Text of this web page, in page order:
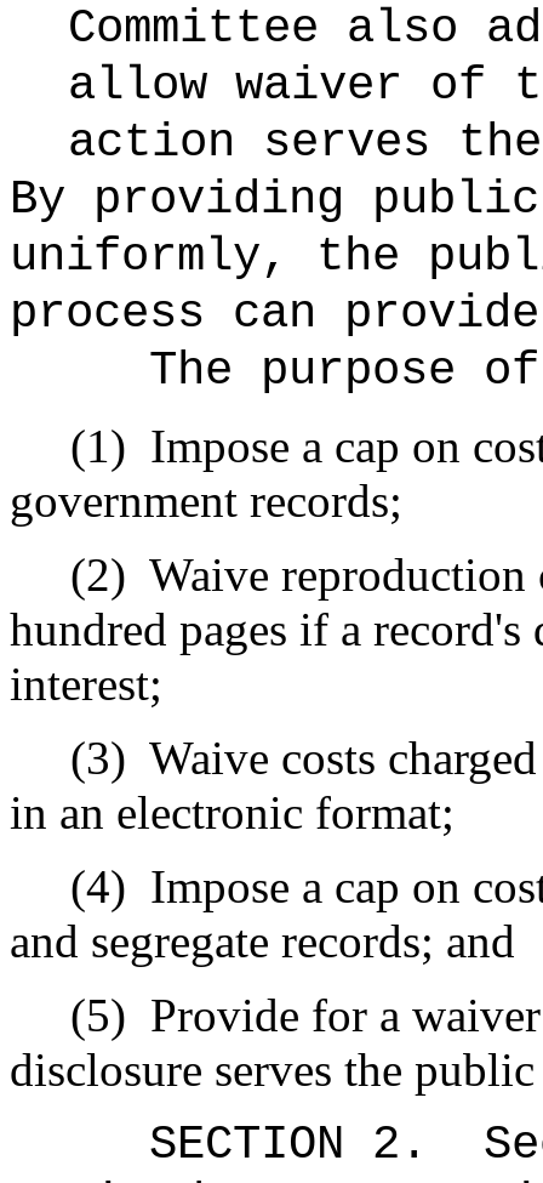
Committee also
allow waiver of
action serves
By providing
uniformly, the
process can
The purpose
(1) Impose a cap on
government records;
(2) Waive reproduction
hundred pages if a
interest;
(3) Waive costs
in an electronic format;
(4) Impose a cap on
and segregate records; and
(5) Provide for a
disclosure serves the
SECTION 2.